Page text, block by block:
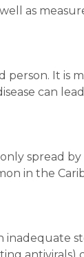
as
person. It is
can
spread
in the